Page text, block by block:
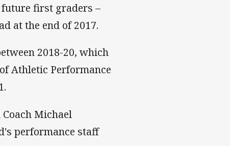
first graders –
at the end of 2017.
2018-20, which
Athletic Performance
Michael
performance staff